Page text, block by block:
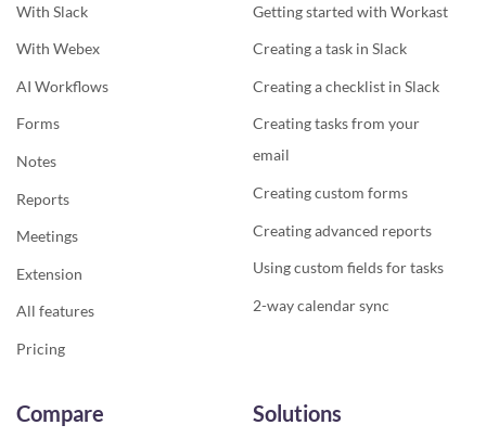
With Slack
With Webex
AI Workflows
Forms
Notes
Reports
Meetings
Extension
All features
Pricing
Getting started with Workast
Creating a task in Slack
Creating a checklist in Slack
Creating tasks from your
email
Creating custom forms
Creating advanced reports
Using custom fields for tasks
2-way calendar sync
Compare Solutions